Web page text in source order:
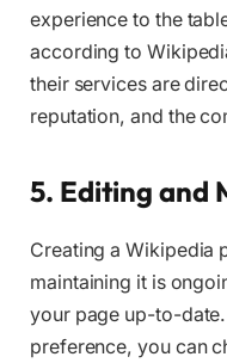
experience to the
according to
their services are
reputation, and the
5. Editing and
Creating a Wikipedia
maintaining it is
your page up-to-
preference, you can